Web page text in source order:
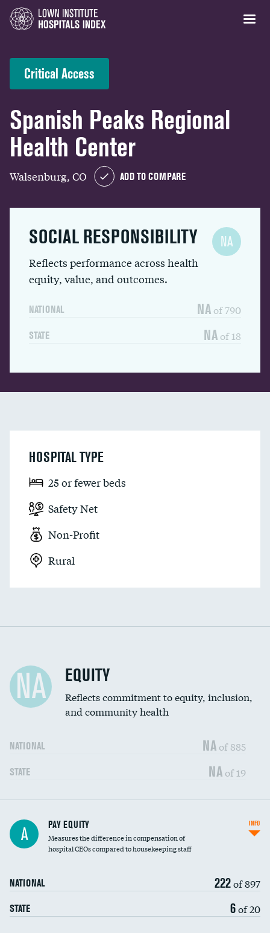
Critical Access
Spanish Peaks Regional
Health Center
Walsenburg, CO ADD TO COMPARE
SOCIAL RESPONSIBILITY
Reflects performance across health
equity, value, and outcomes.
NATIONAL NA of 790
STATE NA of 18
NA
HOSPITAL TYPE
25 or fewer beds
Safety Net
Non-Profit
Rural
NA EQUITY
Reflects commitment to equity, inclusion,
and community health
NATIONAL NA of 885
STATE NA of 19
A PAY EQUITY
Measures the difference in compensation of
hospital CEOs compared to housekeeping staff
NATIONAL 222of 897
STATE 6of 20
INFO